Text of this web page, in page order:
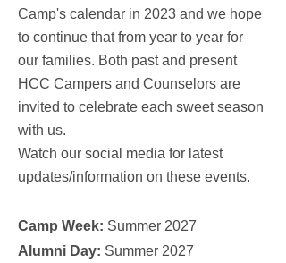
Camp's calendar in 2023 and we hope
to continue that from year to year for
our families. Both past and present
HCC Campers and Counselors are
invited to celebrate each sweet season
with us.
Watch our social media for latest
updates/information on these events.
Camp Week: Summer 2027
Alumni Day: Summer 2027